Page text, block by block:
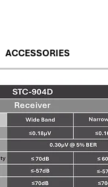
ACCESSORIES